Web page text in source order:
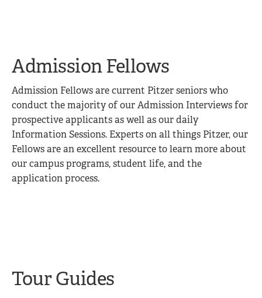
Admission Fellows
Admission Fellows are current Pitzer seniors who
conduct the majority of our Admission Interviews for
prospective applicants as well as our daily
Information Sessions. Experts on all things Pitzer, our
Fellows are an excellent resource to learn more about
our campus programs, student life, and the
application process.
Tour Guides